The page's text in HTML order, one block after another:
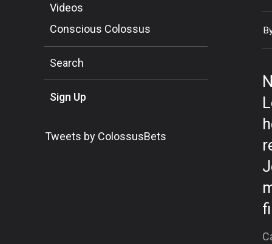
Videos
Conscious Colossus
Search
Sign Up
Tweets by ColossusBets